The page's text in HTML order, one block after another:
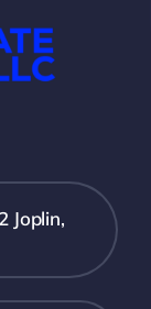
Joplin,